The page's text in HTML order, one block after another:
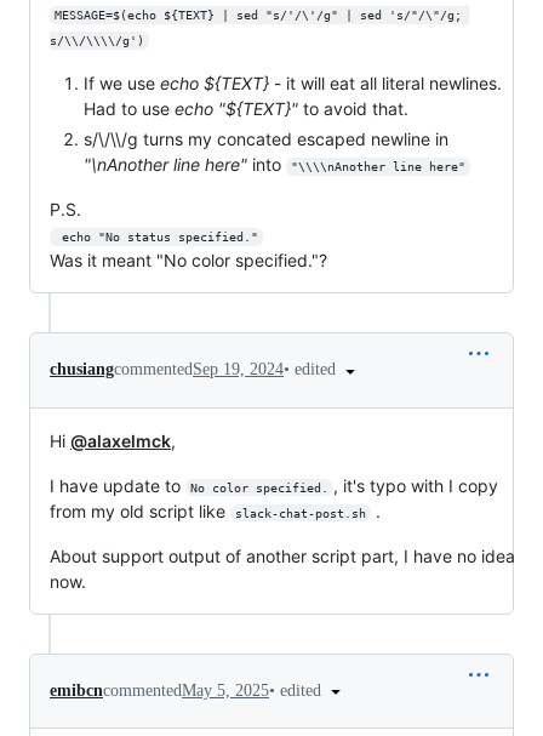
MESSAGE=$(echo ${TEXT} | sed "s/'/\'/g" | sed 's/"/\"/g;
s/\\/\\\\/g')
If we use echo ${TEXT} - it will eat all literal newlines.
Had to use echo "${TEXT}" to avoid that.
s/\/\\/g turns my concated escaped newline in
"\nAnother line here" into "\\\\nAnother line here"
P.S.
echo "No status specified."
Was it meant "No color specified."?
chusiangcommentedSep 19, 2024• edited
Hi @alaxelmck,
I have update to No color specified.
, it's typo with I copy
from my old script like
slack-chat-post.sh .
About support output of another script part, I have no idea
now.
emibcncommentedMay 5, 2025• edited